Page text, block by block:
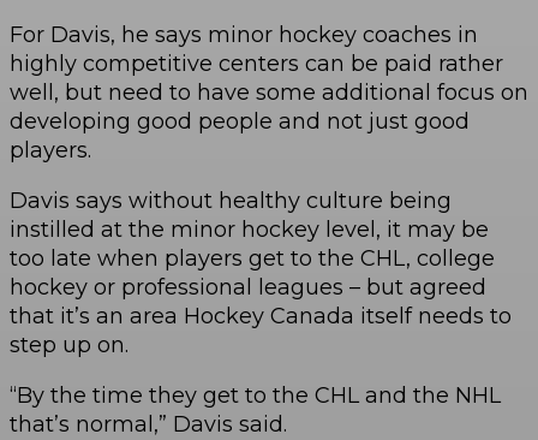
For Davis, he says minor hockey coaches in
highly competitive centers can be paid rather
well, but need to have some additional focus on
developing good people and not just good
players.
Davis says without healthy culture being
instilled at the minor hockey level, it may be
too late when players get to the CHL, college
hockey or professional leagues – but agreed
that it’s an area Hockey Canada itself needs to
step up on.
“By the time they get to the CHL and the NHL
that’s normal,” Davis said.